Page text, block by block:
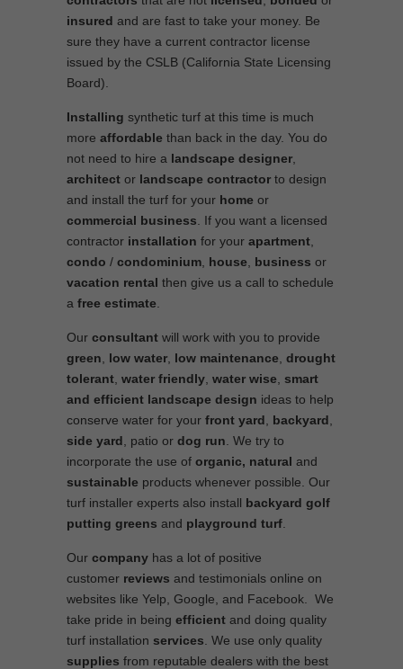
insured and are fast to take your money. Be
sure they have a current contractor license
issued by the CSLB (California State Licensing
Board).
Installing synthetic turf at this time is much
more affordable than back in the day. You do
not need to hire a landscape designer
architect or landscape contractor to design
and install the turf for your home or
commercial business . If you want a licensed
contractor installation for your apartment
condo / condominium house business or
vacation rental then give us a call to schedule
a free estimate
Our consultant will work with you to provide
green
low water low maintenance drought
tolerant water friendly water wise
smart
and efficient landscape design ideas to help
conserve water for your front yard backyard
side yard , patio or dog run . We try to
incorporate the use of organic, natural and
sustainable products whenever possible. Our
turf installer experts also install backyard golf
putting greens and playground turf
Our company has a lot of positive
customer reviews and testimonials online on
websites like Yelp, Google, and Facebook. We
take pride in being efficient and doing quality
turf installation services . We use only quality
supplies from reputable dealers with the best